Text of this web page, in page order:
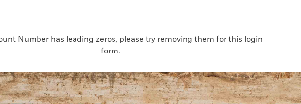
Number has leading zeros, please try removing them for this login
form.